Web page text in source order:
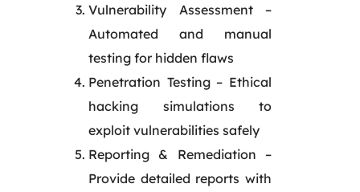
Vulnerability Assessment –
Automated and manual
testing for hidden flaws
Penetration Testing – Ethical
hacking simulations to
exploit vulnerabilities safely
Reporting & Remediation –
Provide detailed reports with